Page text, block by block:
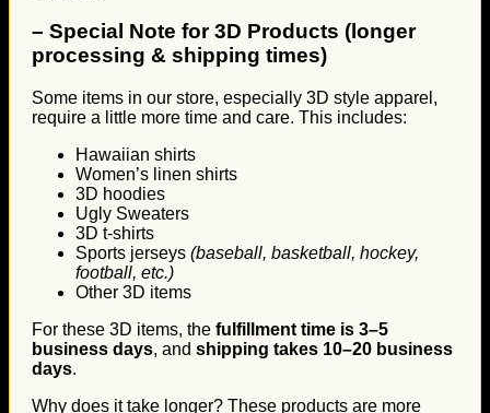
– Special Note for 3D Products (longer
processing & shipping times)
Some items in our store, especially 3D style apparel,
require a little more time and care. This includes:
Hawaiian shirts
Women’s linen shirts
3D hoodies
Ugly Sweaters
3D t-shirts
Sports jerseys (baseball, basketball, hockey,
football, etc.)
Other 3D items
For these 3D items, the fulfillment time is 3–5
business days, and shipping takes 10–20 business
days.
Why does it take longer? These products are more